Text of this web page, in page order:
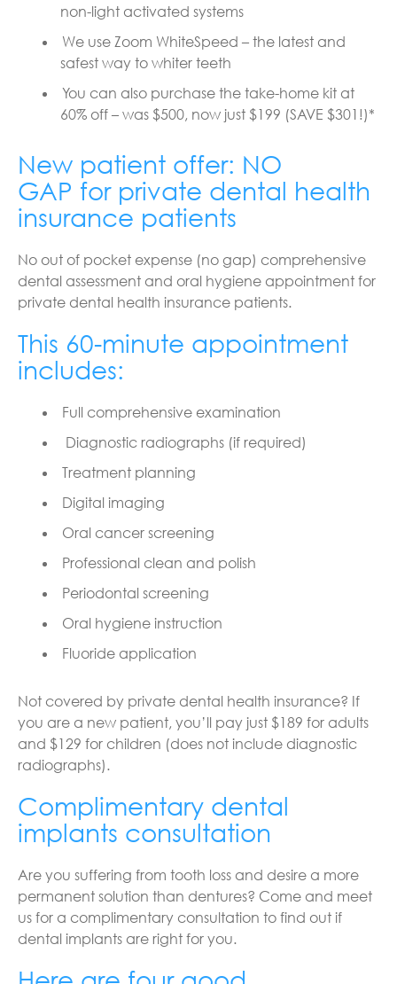
non-light activated systems
We use Zoom WhiteSpeed – the latest and
safest way to whiter teeth
You can also purchase the take-home kit at
60% off – was $500, now just $199 (SAVE $301!)*
New patient offer: NO
GAP for private dental health
insurance patients
No out of pocket expense (no gap) comprehensive
dental assessment and oral hygiene appointment for
private dental health insurance patients.
This 60-minute appointment
includes:
Full comprehensive examination
Diagnostic radiographs (if required)
Treatment planning
Digital imaging
Oral cancer screening
Professional clean and polish
Periodontal screening
Oral hygiene instruction
Fluoride application
Not covered by private dental health insurance? If
you are a new patient, you’ll pay just $189 for adults
and $129 for children (does not include diagnostic
radiographs).
Complimentary dental
implants consultation
Are you suffering from tooth loss and desire a more
permanent solution than dentures? Come and meet
us for a complimentary consultation to find out if
dental implants are right for you.